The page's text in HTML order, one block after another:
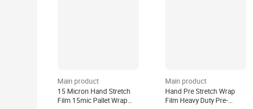
Main product
15 Micron Hand Stretch
Film 15mic Pallet Wrap
Main product
Hand Pre Stretch Wrap
Film Heavy Duty Pre-